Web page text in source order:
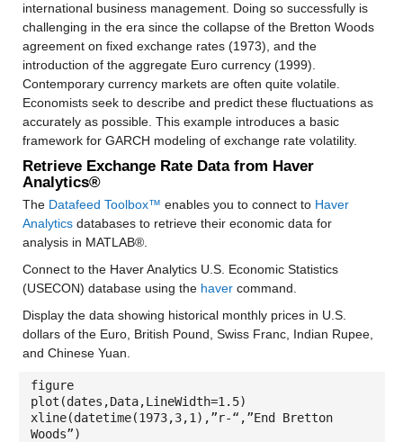
international business management. Doing so successfully is
challenging in the era since the collapse of the Bretton Woods
agreement on fixed exchange rates (1973), and the
introduction of the aggregate Euro currency (1999).
Contemporary currency markets are often quite volatile.
Economists seek to describe and predict these fluctuations as
accurately as possible. This example introduces a basic
framework for GARCH modeling of exchange rate volatility.
Retrieve Exchange Rate Data from Haver
Analytics®
The Datafeed Toolbox™ enables you to connect to Haver
Analyticsdatabases to retrieve their economic data for
analysis in MATLAB®.
Connect to the Haver Analytics U.S. Economic Statistics
(USECON) database using the havercommand.
Display the data showing historical monthly prices in U.S.
dollars of the Euro, British Pound, Swiss Franc, Indian Rupee,
and Chinese Yuan.
figure
plot(dates,Data,LineWidth=1.5)
xline(datetime(1973,3,1),”r-“,”End Bretton
Woods”)